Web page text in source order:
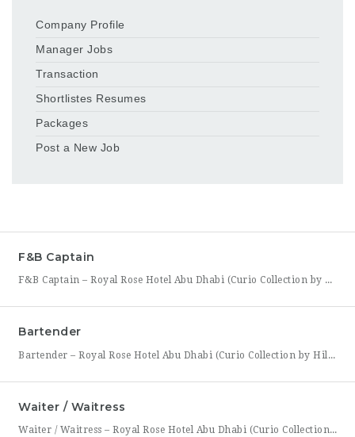
Company Profile
Manager Jobs
Transaction
Shortlistes Resumes
Packages
Post a New Job
F&B Captain
F&B Captain – Royal Rose Hotel Abu Dhabi (Curio Collection by Hilton) Royal Rose Hotel Abu Dhabi, part of Curio Collection by Hilton, is seeking an experienced and service-driven F&B Captain to lead front-of-house operations within its restaurant and banquet outlets. This role is ideal for a hospitality professional who has already worked as a waiter or waitress and is
Bartender
Bartender – Royal Rose Hotel Abu Dhabi (Curio Collection by Hilton) Royal Rose Hotel Abu Dhabi, part of Curio Collection by Hilton, is looking for a skilled and charismatic Bartender to join its bar team. In this role, you will craft quality beverages, engage guests with warmth and product knowledge, and help create a memorable atmosphere consistent with the hotel’s
Waiter / Waitress
Waiter / Waitress – Royal Rose Hotel Abu Dhabi (Curio Collection by Hilton) Royal Rose Hotel Abu Dhabi, part of Curio Collection by Hilton, is seeking friendly, attentive, and service-driven Waiters and Waitresses to join its Food & Beverage team. In this role, you will be the face of the dining experience, guiding guests through their meal from greeting to